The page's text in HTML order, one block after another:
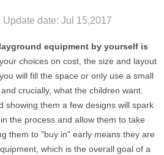
date: Jul 15,2017
equipment by yourselfis
your choices on cost, the size and layout
will fill the space or only use a small
crucially, what the children want.
showing them a few designs will spark
the process and allow them to take
them to "buy in" early means they are
which is the overall goal of a